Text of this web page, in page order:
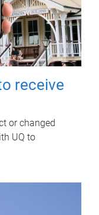
receive
or changed
UQ to